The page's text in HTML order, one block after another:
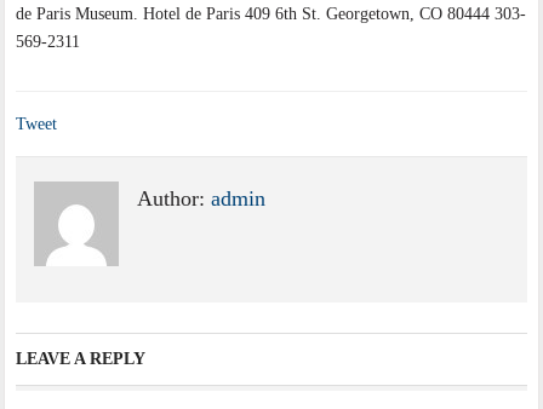
de Paris Museum. Hotel de Paris 409 6th St. Georgetown, CO 80444 303-
569-2311
Tweet
Author:admin
LEAVE A REPLY